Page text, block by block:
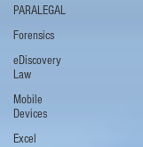
PARALEGAL
Forensics
eDiscovery
Law
Mobile
Devices
Excel